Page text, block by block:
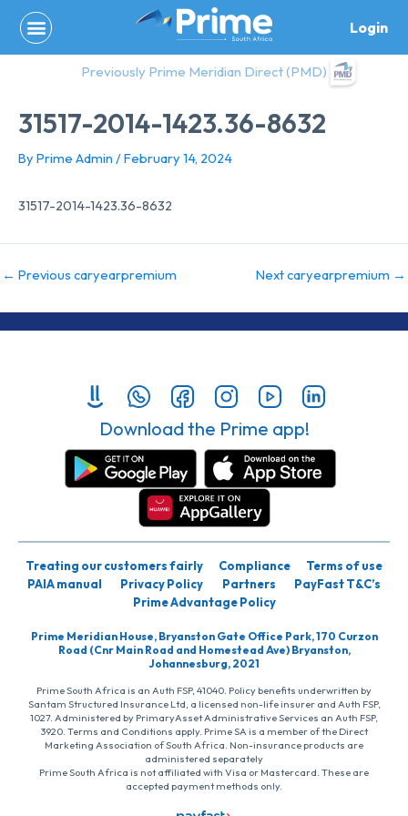
content
Login
Previously Prime Meridian Direct (PMD)
31517-2014-1423.36-8632
By Prime Admin /February 14, 2024
31517-2014-1423.36-8632
← Previous caryearpremium Next caryearpremium →
Download the Prime app!
Treating our customers fairly Compliance
Terms of use
PAIA manual
Privacy Policy Partners
PayFast T&C’s
Prime Advantage Policy
Prime Meridian House, Bryanston Gate Office Park, 170 Curzon
Road (Cnr Main Road and Homestead Ave) Bryanston,
Johannesburg, 2021
Prime South Africa is an Auth FSP, 41040. Policy benefits underwritten by
Santam Structured Insurance Ltd, a licensed non-life insurer and Auth FSP,
1027. Administered by PrimaryAsset Administrative Services an Auth FSP,
3920. Terms and Conditions apply. Prime SA is a member of the Direct
Marketing Association of South Africa. Non-insurance products are
administered separately
Prime South Africa is not affiliated with Visa or Mastercard. These are
accepted payment methods only.